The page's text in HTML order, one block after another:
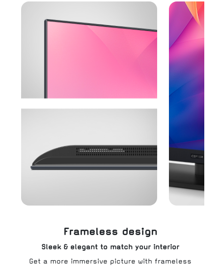
Frameless design
Sleek & elegant to match your interior
Get a more immersive picture with frameless